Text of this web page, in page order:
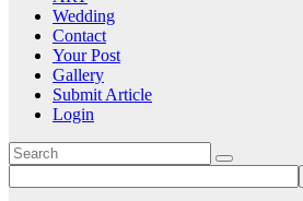
Wedding
Contact
Your Post
Gallery
Submit Article
Login